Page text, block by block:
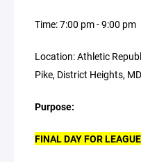
Time: 7:00 pm - 9:00 pm
Location: Athletic
Pike, District Heights,
Purpose:
FINAL DAY FOR